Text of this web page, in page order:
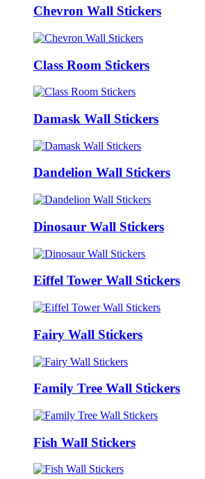
Chevron Wall Stickers
Class Room Stickers
Damask Wall Stickers
Dandelion Wall Stickers
Dinosaur Wall Stickers
Eiffel Tower Wall Stickers
Fairy Wall Stickers
Family Tree Wall Stickers
Fish Wall Stickers